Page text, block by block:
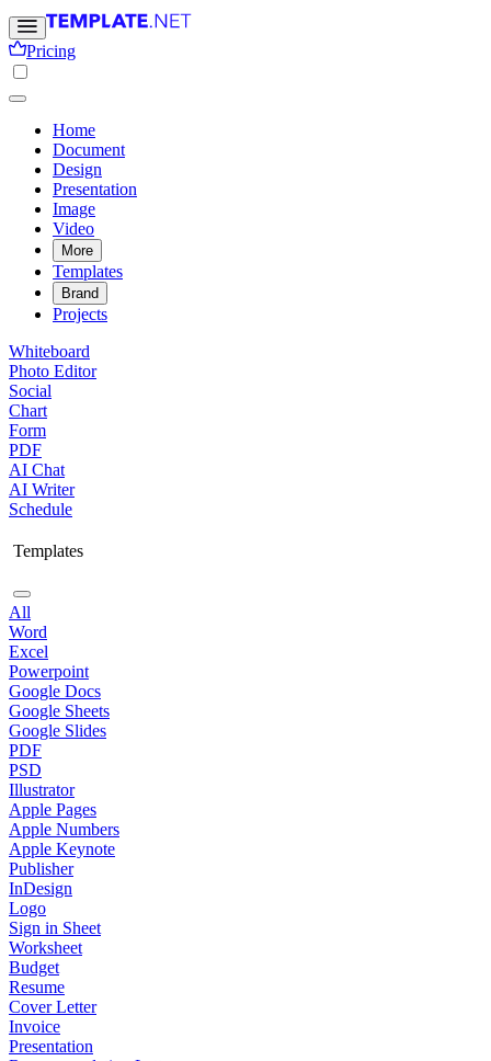
Pricing
Home
Document
Design
Presentation
Image
Video
More
Templates
Brand
Projects
Whiteboard
Photo Editor
Social
Chart
Form
PDF
AI Chat
AI Writer
Schedule
Templates
All
Word
Excel
Powerpoint
Google Docs
Google Sheets
Google Slides
PDF
PSD
Illustrator
Apple Pages
Apple Numbers
Apple Keynote
Publisher
InDesign
Logo
Sign in Sheet
Worksheet
Budget
Resume
Cover Letter
Invoice
Presentation